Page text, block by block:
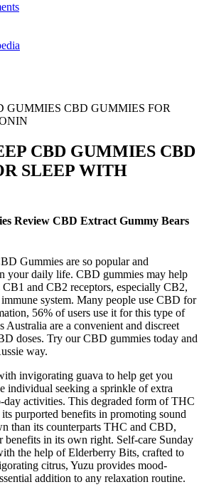
GUMMIES CBD GUMMIES FOR
CBD GUMMIES CBD
SLEEP WITH
Review CBD Extract Gummy Bears
Gummies are so popular and
your daily life. CBD gummies may help
and CB2 receptors, especially CB2,
system. Many people use CBD for
56% of users use it for this type of
Australia are a convenient and discreet
doses. Try our CBD gummies today and
way.
invigorating guava to help get you
individual seeking a sprinkle of extra
day activities. This degraded form of THC
purported benefits in promoting sound
than its counterparts THC and CBD,
in its own right. Self-care Sunday
the help of Elderberry Bits, crafted to
citrus, Yuzu provides mood-
addition to any relaxation routine.